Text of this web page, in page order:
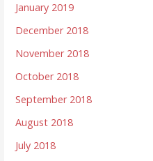
January 2019
December 2018
November 2018
October 2018
September 2018
August 2018
July 2018